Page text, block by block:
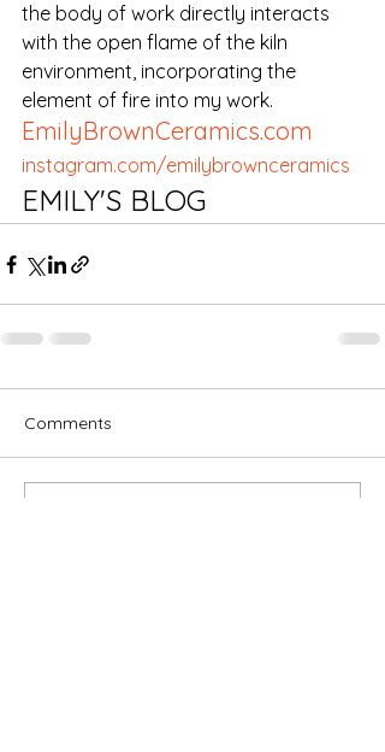
the body of work directly interacts
with the open flame of the kiln
environment, incorporating the
element of fire into my work.
EmilyBrownCeramics.com
instagram.com/emilybrownceramics
EMILY'S BLOG
Comments